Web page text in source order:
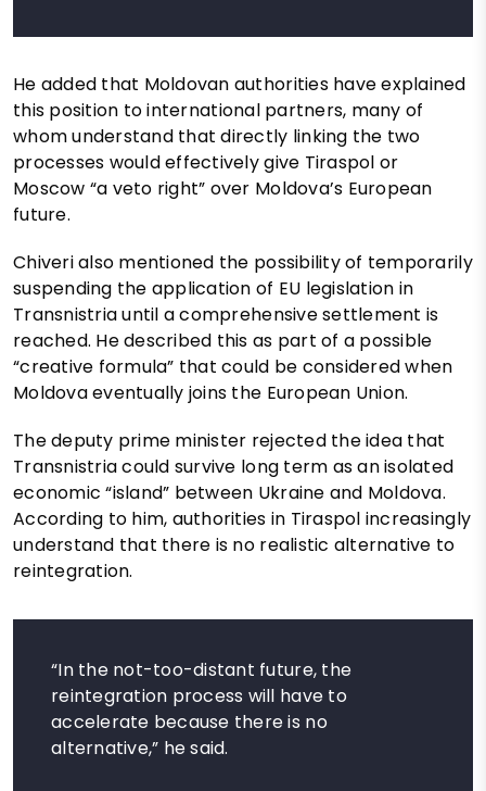
He added that Moldovan authorities have explained
this position to international partners, many of
whom understand that directly linking the two
processes would effectively give Tiraspol or
Moscow “a veto right” over Moldova’s European
future.
Chiveri also mentioned the possibility of temporarily
suspending the application of EU legislation in
Transnistria until a comprehensive settlement is
reached. He described this as part of a possible
“creative formula” that could be considered when
Moldova eventually joins the European Union.
The deputy prime minister rejected the idea that
Transnistria could survive long term as an isolated
economic “island” between Ukraine and Moldova.
According to him, authorities in Tiraspol increasingly
understand that there is no realistic alternative to
reintegration.
“In the not-too-distant future, the
reintegration process will have to
accelerate because there is no
alternative,” he said.